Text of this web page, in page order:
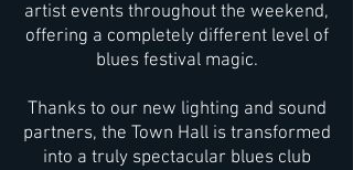
artist events throughout the weekend,
offering a completely different level of
blues festival magic.
Thanks to our new lighting and sound
partners, the Town Hall is transformed
into a truly spectacular blues club